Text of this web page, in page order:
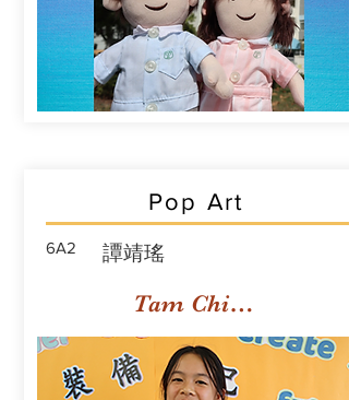
Pop Art
6A2 譚靖瑤
Tam Ching Yiu